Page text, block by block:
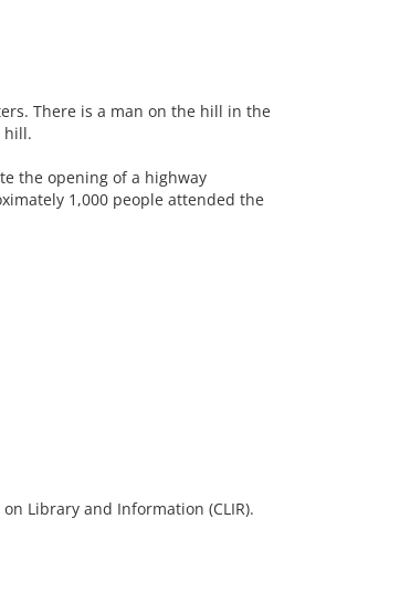
There is a man on the hill in the
hill.
the opening of a highway
1,000 people attended the
Library and Information (CLIR).